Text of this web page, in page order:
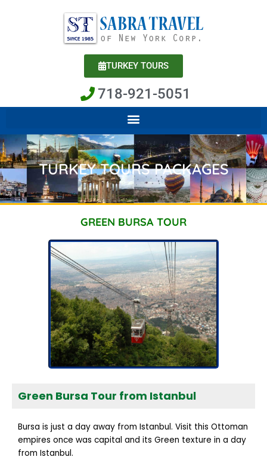
TURKEY TOURS
718-921-5051
TURKEY TOURS PACKAGES
GREEN BURSA TOUR
Green Bursa Tour from Istanbul
Bursa is just a day away from Istanbul. Visit this Ottoman
empires once was capital and its Green texture in a day
from Istanbul.